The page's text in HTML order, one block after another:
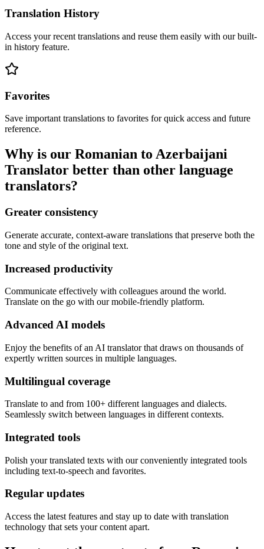
Translation History
Access your recent translations and reuse them easily with our built-
in history feature.
Favorites
Save important translations to favorites for quick access and future
reference.
Why is our Romanian to Azerbaijani
Translator better than other language
translators?
Greater consistency
Generate accurate, context-aware translations that preserve both the
tone and style of the original text.
Increased productivity
Communicate effectively with colleagues around the world.
Translate on the go with our mobile-friendly platform.
Advanced AI models
Enjoy the benefits of an AI translator that draws on thousands of
expertly written sources in multiple languages.
Multilingual coverage
Translate to and from 100+ different languages and dialects.
Seamlessly switch between languages in different contexts.
Integrated tools
Polish your translated texts with our conveniently integrated tools
including text-to-speech and favorites.
Regular updates
Access the latest features and stay up to date with translation
technology that sets your content apart.